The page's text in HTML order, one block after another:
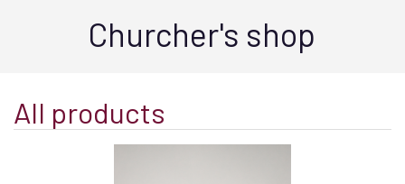
Churcher's shop
All products